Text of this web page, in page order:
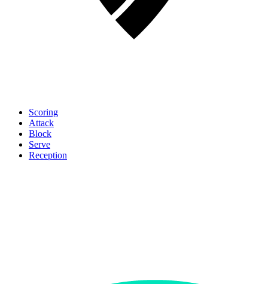
Scoring
Attack
Block
Serve
Reception